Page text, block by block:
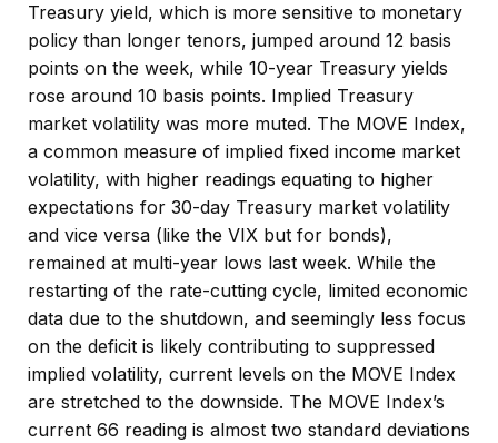
Treasury yield, which is more sensitive to monetary
policy than longer tenors, jumped around 12 basis
points on the week, while 10-year Treasury yields
rose around 10 basis points. Implied Treasury
market volatility was more muted. The MOVE Index,
a common measure of implied fixed income market
volatility, with higher readings equating to higher
expectations for 30-day Treasury market volatility
and vice versa (like the VIX but for bonds),
remained at multi-year lows last week. While the
restarting of the rate-cutting cycle, limited economic
data due to the shutdown, and seemingly less focus
on the deficit is likely contributing to suppressed
implied volatility, current levels on the MOVE Index
are stretched to the downside. The MOVE Index’s
current 66 reading is almost two standard deviations